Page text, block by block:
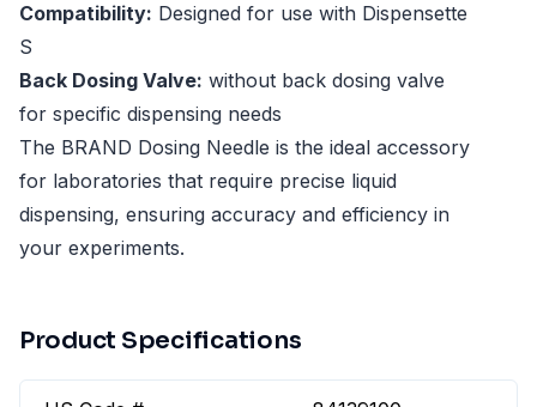
Compatibility: Designed for use with Dispensette
S
Back Dosing Valve: without back dosing valve
for specific dispensing needs
The BRAND Dosing Needle is the ideal accessory
for laboratories that require precise liquid
dispensing, ensuring accuracy and efficiency in
your experiments.
Product Specifications